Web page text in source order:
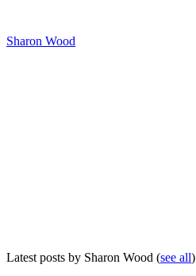
Sharon Wood
Latest posts by Sharon Wood (see all)